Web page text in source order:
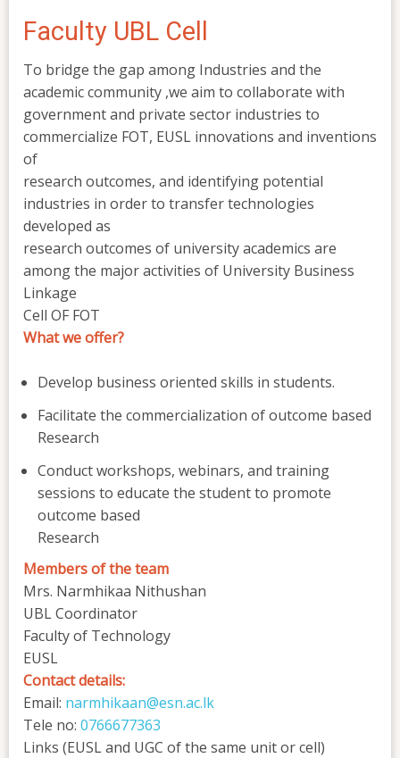
Faculty UBL Cell
To bridge the gap among Industries and the
academic community ,we aim to collaborate with
government and private sector industries to
commercialize FOT, EUSL innovations and inventions
of
research outcomes, and identifying potential
industries in order to transfer technologies
developed as
research outcomes of university academics are
among the major activities of University Business
Linkage
Cell OF FOT
What we offer?
Develop business oriented skills in students.
Facilitate the commercialization of outcome based
Research
Conduct workshops, webinars, and training
sessions to educate the student to promote
outcome based
Research
Members of the team
Mrs. Narmhikaa Nithushan
UBL Coordinator
Faculty of Technology
EUSL
Contact details:
Email: narmhikaan@esn.ac.lk
Tele no: 0766677363
Links (EUSL and UGC of the same unit or cell)